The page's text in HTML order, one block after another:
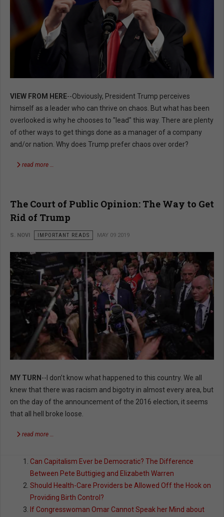
VIEW FROM HERE--Obviously, President Trump perceives
himself as a leader who can thrive on chaos. But what has been
overlooked is why he chooses to "lead" this way. There are plenty
of other ways to get things done as a manager of a company
and/or nation. Why does Trump prefer chaos over order?
read more …
The Court of Public Opinion: The Way to Get
Rid of Trump
S. NOVI IMPORTANT READS MAY 09 2019
MY TURN --I don’t know what happened to this country. We all
knew that there was racism and bigotry in almost every area, but
on the day of the announcement of the 2016 election, it seems
that all hell broke loose.
read more …
Can Capitalism Ever be Democratic? The Difference
Between Pete Buttigieg and Elizabeth Warren
Should Health-Care Providers be Allowed Off the Hook on
Providing Birth Control?
If Congresswoman Omar Cannot Speak her Mind about